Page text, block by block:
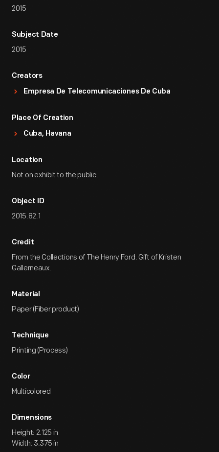
2015
Subject Date
2015
Creators
Empresa De Telecomunicaciones De Cuba
Place Of Creation
Cuba, Havana
Location
Not on exhibit to the public.
Object ID
2015.82.1
Credit
From the Collections of The Henry Ford. Gift of Kristen
Gallerneaux.
Material
Paper (Fiber product)
Technique
Printing (Process)
Color
Multicolored
Dimensions
Height: 2.125 in
Width: 3.375 in